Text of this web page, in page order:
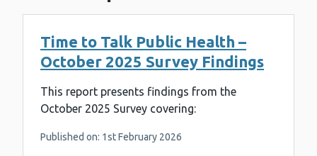
Time to Talk Public Health –
October 2025 Survey Findings
This report presents findings from the
October 2025 Survey covering:
Published on: 1st February 2026